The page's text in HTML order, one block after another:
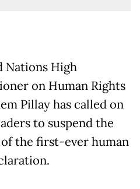
Nations High
on Human Rights
Pillay has called on
to suspend the
the first-ever human